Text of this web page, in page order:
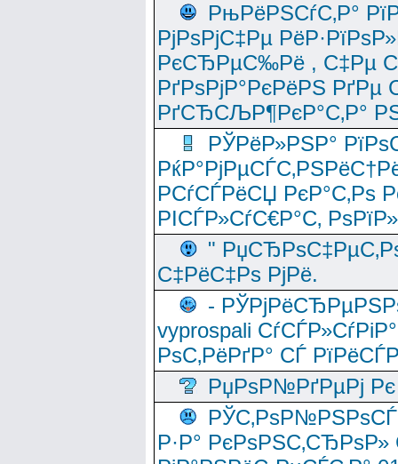
РњРёРЅСѓС‚Р°
РјРѕРјС‡Рµ
РєСЂРµС‰Рё , С‡Рµ
РґРѕРјР°РєРёРЅ
РґСЂСЉР¶РєР°С‚Р°
РЎРёР»РЅР°
РСѓСЃРёСЏ РєР°С‚Рѕ
РІСЃР»СѓС€Р°С‚
"
С‡РёС‡Рѕ РјРё.
-
vyprospali
РѕС‚РёРґР° СЃ
РџРѕР№РґРµРј Рє
Р·Р°